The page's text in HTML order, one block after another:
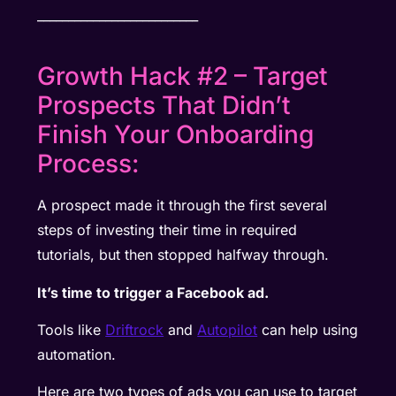
Growth Hack #2 – Target
Prospects That Didn’t
Finish Your Onboarding
Process:
A prospect made it through the first several
steps of investing their time in required
tutorials, but then stopped halfway through.
It’s time to trigger a Facebook ad.
Tools like Driftrock and Autopilot can help using
automation.
Here are two types of ads you can use to target